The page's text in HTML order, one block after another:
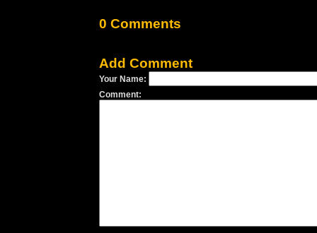
0 Comments
Add Comment
Your Name:
Comment: